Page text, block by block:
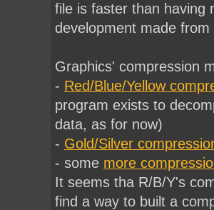
file is faster than having
development made
Graphics' compression
- Red/Blue/Yellow
program exists to
data, as for now)
- Gold/Silver
- some more
It seems tha R/B/Y's
find a way to built a